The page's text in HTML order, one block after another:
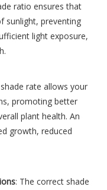
ratio ensures that
sunlight, preventing
light exposure,
rate allows your
promoting better
plant health. An
growth, reduced
: The correct shade